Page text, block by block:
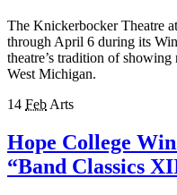
The Knickerbocker Theatre
through April 6 during its
theatre’s tradition of
West Michigan.
14 Feb Arts
Hope College
“Band Classics